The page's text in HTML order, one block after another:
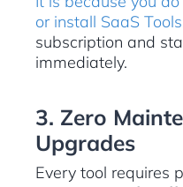
or install SaaS
subscription and
immediately.
3. Zero
Upgrades
Every tool requires